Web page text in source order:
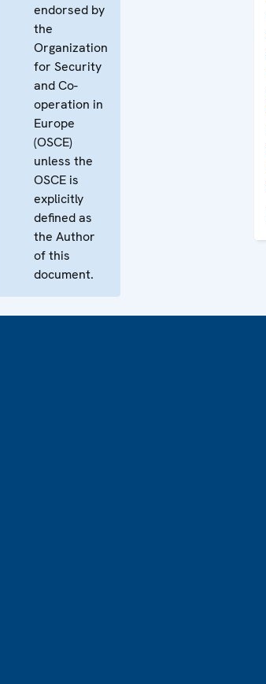
endorsed by
the
Organization
for Security
and Co-
operation in
Europe
(OSCE)
unless the
OSCE is
explicitly
defined as
the Author
of this
document.